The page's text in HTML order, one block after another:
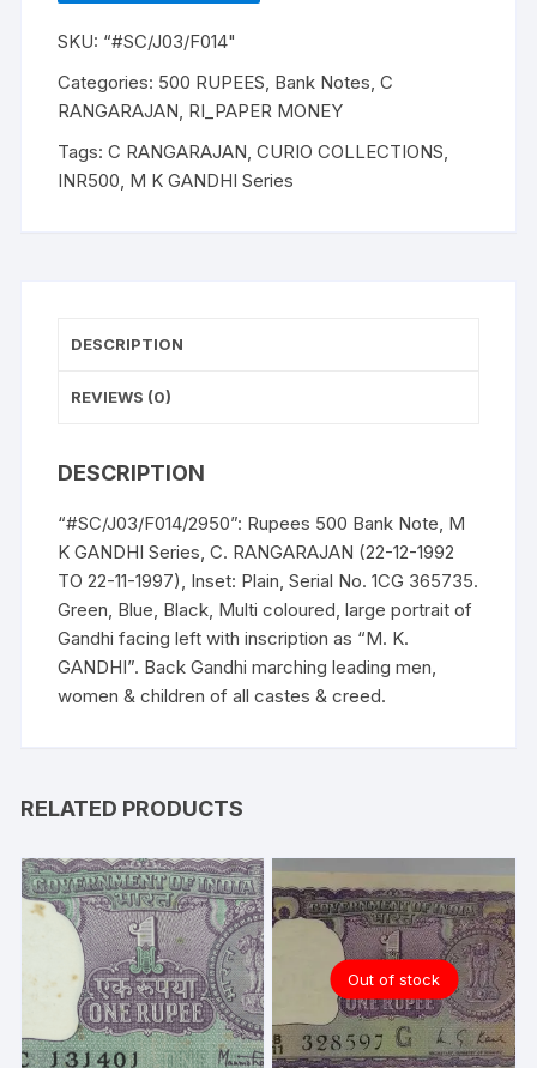
M
K
GANDHI
C.
RANGARAJAN
22-
1997),
Serial
1CG
365735.
Green,
Blue,
Black,
Multi
coloured,
Gandhi
left
with
inscription
“M.
GANDHI”.
SKU: “#SC/J03/F014"
Categories: 500 RUPEES Bank Notes ,C
RANGARAJAN RI_PAPER MONEY
Tags:C RANGARAJAN ,CURIO COLLECTIONS
INR500 M K GANDHI Series
DESCRIPTION
REVIEWS (0)
DESCRIPTION
“#SC/J03/F014/2950”: Rupees 500 Bank Note, M
K GANDHI Series, C. RANGARAJAN (22-12-1992
TO 22-11-1997), Inset: Plain, Serial No. 1CG 365735.
Green, Blue, Black, Multi coloured, large portrait of
Gandhi facing left with inscription as “M. K.
GANDHI”. Back Gandhi marching leading men,
women & children of all castes & creed.
RELATED PRODUCTS
Out of stock